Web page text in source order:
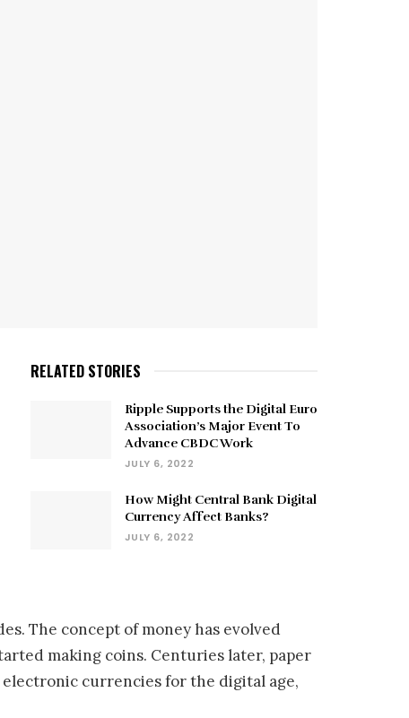
RELATED STORIES
Ripple Supports the Digital Euro
Association’s Major Event To
Advance CBDC Work
JULY 6, 2022
How Might Central Bank Digital
Currency Affect Banks?
JULY 6, 2022
The concept of money has evolved
making coins. Centuries later, paper
currencies for the digital age,